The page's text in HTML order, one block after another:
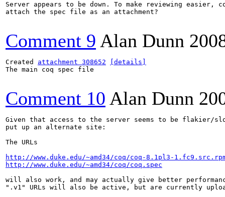
Server appears to be down. To make reviewing easier,
attach the spec file as an attachment?
Comment 9 Alan Dunn
Created attachment 308652
[details]
The main coq spec file
Comment 10 Alan Dunn
Given that access to the server seems to be flakier/
put up an alternate site:
The URLs
http://www.duke.edu/~amd34/coq/coq-8.1pl3-
http://www.duke.edu/~amd34/coq/coq.spec
will also work, and may actually give better
".v1" URLs will also be active, but are currently